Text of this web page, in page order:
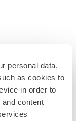
personal data,
as cookies to
in order to
content